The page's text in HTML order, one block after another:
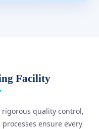
Facility
quality control,
ensure every